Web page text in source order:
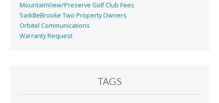
MountainView/Preserve Golf Club Fees
SaddleBrooke Two Property Owners
Orbitel Communications
Warranty Request
TAGS